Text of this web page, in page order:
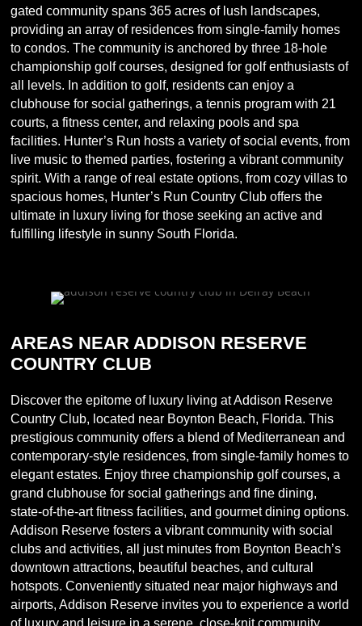
gated community spans 365 acres of lush landscapes,
providing an array of residences from single-family homes
to condos. The community is anchored by three 18-hole
championship golf courses, designed for golf enthusiasts of
all levels. In addition to golf, residents can enjoy a
clubhouse for social gatherings, a tennis program with 21
courts, a fitness center, and relaxing pools and spa
facilities. Hunter’s Run hosts a variety of social events, from
live music to themed parties, fostering a vibrant community
spirit. With a range of real estate options, from cozy villas to
spacious homes, Hunter’s Run Country Club offers the
ultimate in luxury living for those seeking an active and
fulfilling lifestyle in sunny South Florida.
AREAS NEAR ADDISON RESERVE
COUNTRY CLUB
Discover the epitome of luxury living at Addison Reserve
Country Club, located near Boynton Beach, Florida. This
prestigious community offers a blend of Mediterranean and
contemporary-style residences, from single-family homes to
elegant estates. Enjoy three championship golf courses, a
grand clubhouse for social gatherings and fine dining,
state-of-the-art fitness facilities, and gourmet dining options.
Addison Reserve fosters a vibrant community with social
clubs and activities, all just minutes from Boynton Beach’s
downtown attractions, beautiful beaches, and cultural
hotspots. Conveniently situated near major highways and
airports, Addison Reserve invites you to experience a world